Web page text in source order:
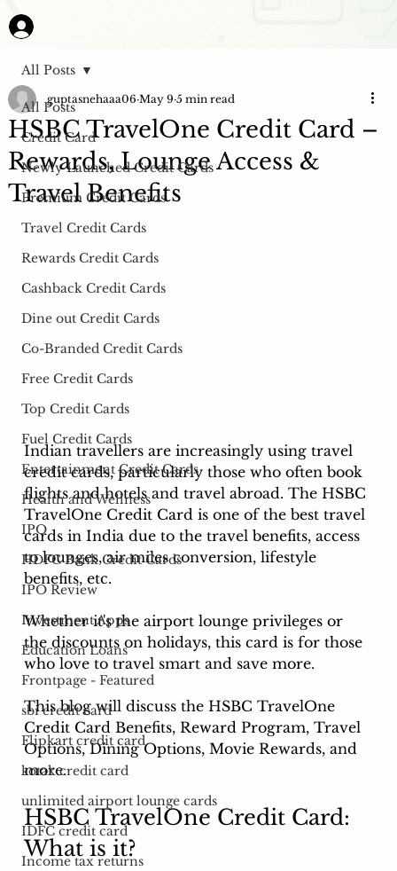
All Posts
Credit Card
Newly Launched Credit Cards
Premium Credit Cards
Travel Credit Cards
Rewards Credit Cards
Cashback Credit Cards
Dine out Credit Cards
Co-Branded Credit Cards
Free Credit Cards
Top Credit Cards
Fuel Credit Cards
Entertainment Credit Cards
Health and Wellness
IPO
HDFC Bank Credit Cards
IPO Review
Investment Apps
Education Loans
Frontpage - Featured
sbi credit card
Flipkart credit card
kotak credit card
unlimited airport lounge cards
IDFC credit card
Income tax returns
All Posts
HSBC TravelOne Credit Card –
Rewards, Lounge Access &
Travel Benefits
guptasnehaaa06 May 9 5 min read
Indian travellers are increasingly using travel
credit cards, particularly those who often book
flights and hotels and travel abroad. The HSBC
TravelOne Credit Card is one of the best travel
cards in India due to the travel benefits, access
to lounges, air miles conversion, lifestyle
benefits, etc.
Whether it's the airport lounge privileges or
the discounts on holidays, this card is for those
who love to travel smart and save more.
This blog will discuss the HSBC TravelOne
Credit Card Benefits, Reward Program, Travel
Options, Dining Options, Movie Rewards, and
more.
HSBC TravelOne Credit Card:
What is it?